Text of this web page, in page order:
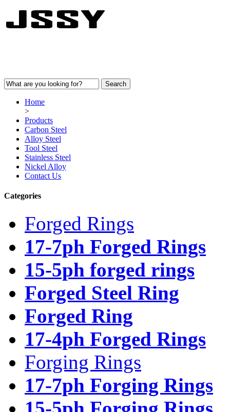
Home
>
Products
Carbon Steel
Alloy Steel
Tool Steel
Stainless Steel
Nickel Alloy
Contact Us
Categories
Forged Rings
17-7ph Forged Rings
15-5ph forged rings
Forged Steel Ring
Forged Ring
17-4ph Forged Rings
Forging Rings
17-7ph Forging Rings